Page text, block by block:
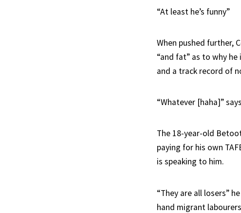
“At least he’s funny”
When pushed further,
“and fat” as to why
and a track record of
“Whatever [haha]”
The 18-year-old
paying for his own
is speaking to him.
“They are all losers”
hand migrant